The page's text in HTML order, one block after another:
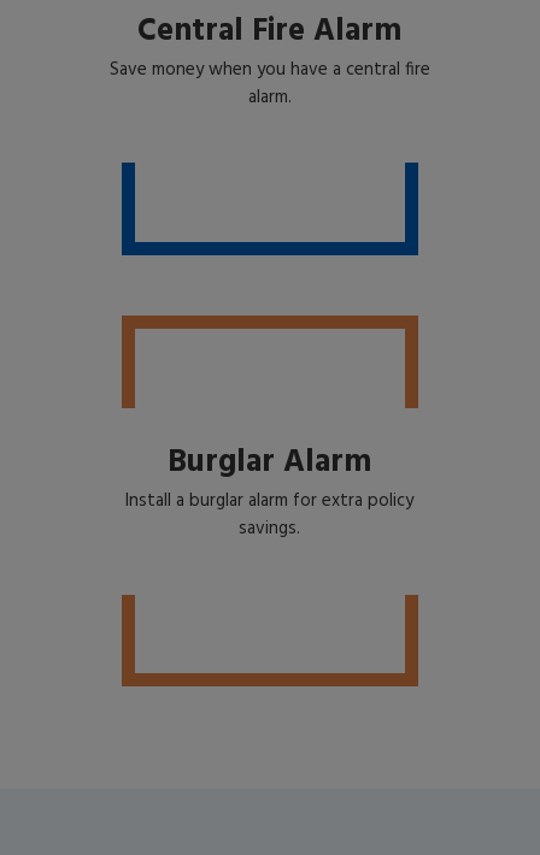
Central Fire Alarm
Save money when you have a central fire
alarm.
Burglar Alarm
Install a burglar alarm for extra policy
savings.